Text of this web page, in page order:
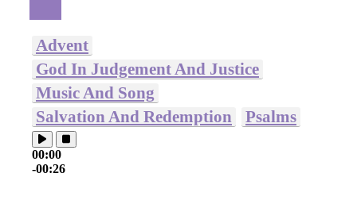
Advent
God In Judgement And Justice
Music And Song
Salvation And Redemption
Psalms
00:00
-00:26